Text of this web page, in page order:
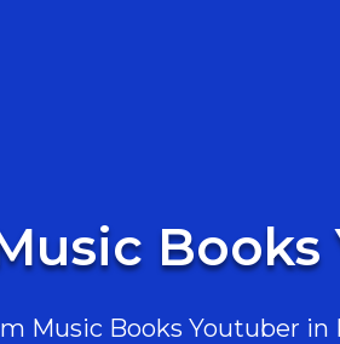
Music Books Youtuber